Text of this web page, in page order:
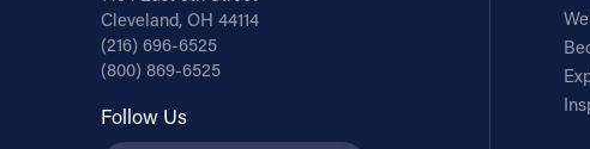
Cleveland, OH 44114
(216) 696-6525
(800) 869-6525
Follow Us